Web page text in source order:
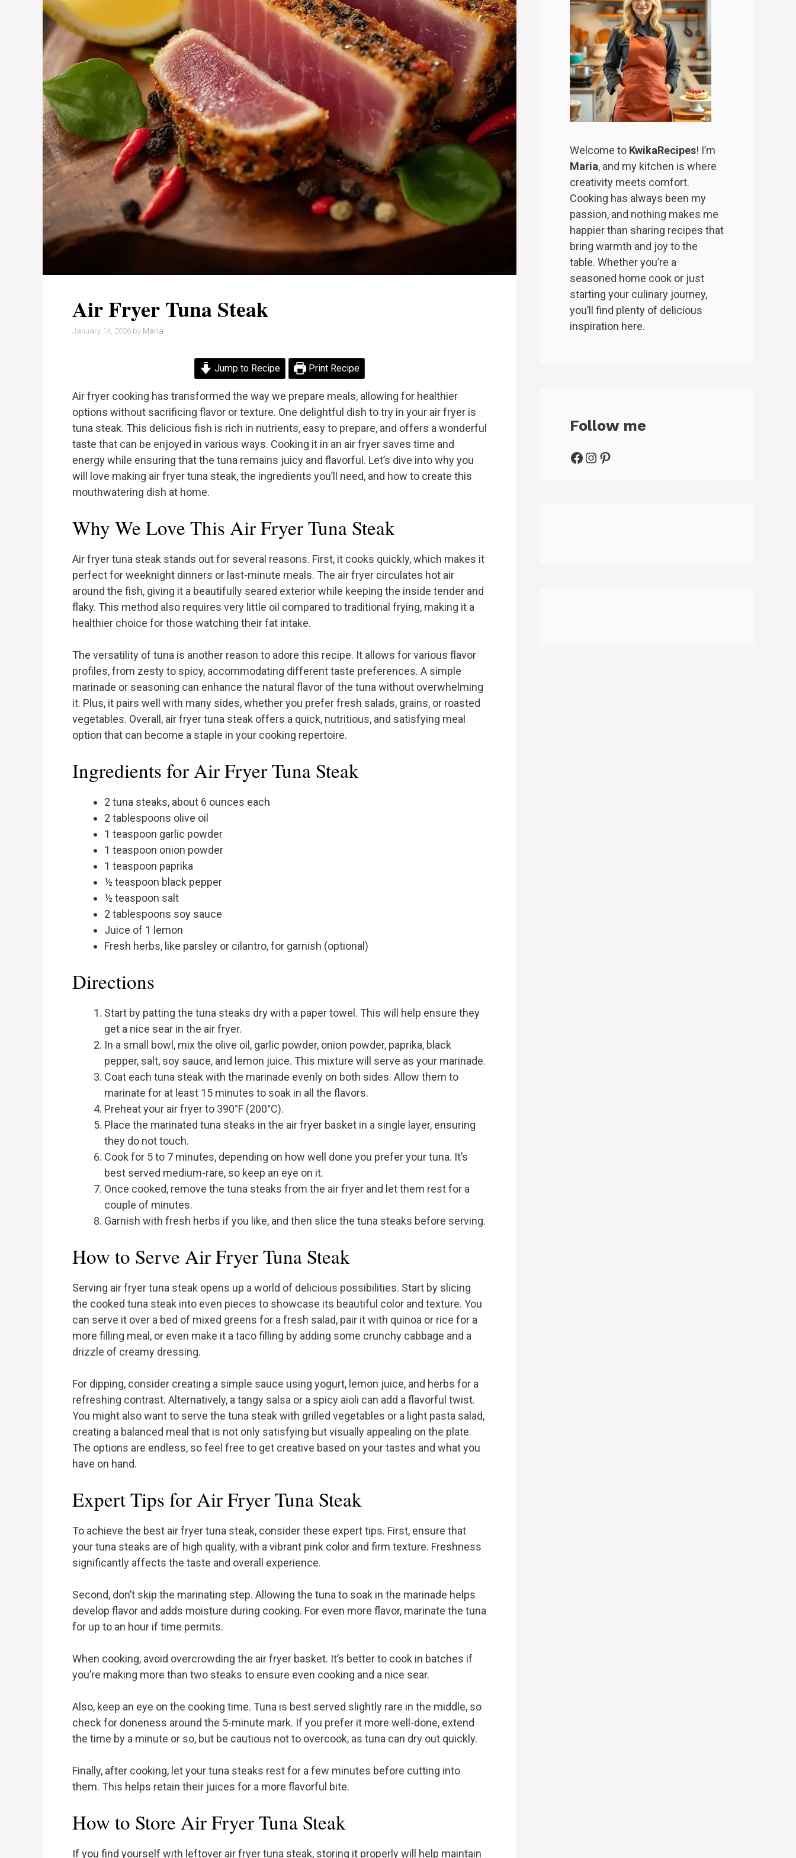
Air Fryer Tuna Steak
January 14, 2026 by Maria
Jump to Recipe Print Recipe
Air fryer cooking has transformed the way we prepare meals, allowing for healthier
options without sacrificing flavor or texture. One delightful dish to try in your air fryer is
tuna steak. This delicious fish is rich in nutrients, easy to prepare, and offers a wonderful
taste that can be enjoyed in various ways. Cooking it in an air fryer saves time and
energy while ensuring that the tuna remains juicy and flavorful. Let’s dive into why you
will love making air fryer tuna steak, the ingredients you’ll need, and how to create this
mouthwatering dish at home.
Why We Love This Air Fryer Tuna Steak
Air fryer tuna steak stands out for several reasons. First, it cooks quickly, which makes it
perfect for weeknight dinners or last-minute meals. The air fryer circulates hot air
around the fish, giving it a beautifully seared exterior while keeping the inside tender and
flaky. This method also requires very little oil compared to traditional frying, making it a
healthier choice for those watching their fat intake.
The versatility of tuna is another reason to adore this recipe. It allows for various flavor
profiles, from zesty to spicy, accommodating different taste preferences. A simple
marinade or seasoning can enhance the natural flavor of the tuna without overwhelming
it. Plus, it pairs well with many sides, whether you prefer fresh salads, grains, or roasted
vegetables. Overall, air fryer tuna steak offers a quick, nutritious, and satisfying meal
option that can become a staple in your cooking repertoire.
Ingredients for Air Fryer Tuna Steak
2 tuna steaks, about 6 ounces each
2 tablespoons olive oil
1 teaspoon garlic powder
1 teaspoon onion powder
1 teaspoon paprika
½ teaspoon black pepper
½ teaspoon salt
2 tablespoons soy sauce
Juice of 1 lemon
Fresh herbs, like parsley or cilantro, for garnish (optional)
Directions
Start by patting the tuna steaks dry with a paper towel. This will help ensure they
get a nice sear in the air fryer.
In a small bowl, mix the olive oil, garlic powder, onion powder, paprika, black
pepper, salt, soy sauce, and lemon juice. This mixture will serve as your marinade.
Coat each tuna steak with the marinade evenly on both sides. Allow them to
marinate for at least 15 minutes to soak in all the flavors.
Preheat your air fryer to 390°F (200°C).
Place the marinated tuna steaks in the air fryer basket in a single layer, ensuring
they do not touch.
Cook for 5 to 7 minutes, depending on how well done you prefer your tuna. It’s
best served medium-rare, so keep an eye on it.
Once cooked, remove the tuna steaks from the air fryer and let them rest for a
couple of minutes.
Garnish with fresh herbs if you like, and then slice the tuna steaks before serving.
How to Serve Air Fryer Tuna Steak
Serving air fryer tuna steak opens up a world of delicious possibilities. Start by slicing
the cooked tuna steak into even pieces to showcase its beautiful color and texture. You
can serve it over a bed of mixed greens for a fresh salad, pair it with quinoa or rice for a
more filling meal, or even make it a taco filling by adding some crunchy cabbage and a
drizzle of creamy dressing.
For dipping, consider creating a simple sauce using yogurt, lemon juice, and herbs for a
refreshing contrast. Alternatively, a tangy salsa or a spicy aioli can add a flavorful twist.
You might also want to serve the tuna steak with grilled vegetables or a light pasta salad,
creating a balanced meal that is not only satisfying but visually appealing on the plate.
The options are endless, so feel free to get creative based on your tastes and what you
have on hand.
Expert Tips for Air Fryer Tuna Steak
To achieve the best air fryer tuna steak, consider these expert tips. First, ensure that
your tuna steaks are of high quality, with a vibrant pink color and firm texture. Freshness
significantly affects the taste and overall experience.
Second, don’t skip the marinating step. Allowing the tuna to soak in the marinade helps
develop flavor and adds moisture during cooking. For even more flavor, marinate the tuna
for up to an hour if time permits.
When cooking, avoid overcrowding the air fryer basket. It’s better to cook in batches if
you’re making more than two steaks to ensure even cooking and a nice sear.
Also, keep an eye on the cooking time. Tuna is best served slightly rare in the middle, so
check for doneness around the 5-minute mark. If you prefer it more well-done, extend
the time by a minute or so, but be cautious not to overcook, as tuna can dry out quickly.
Finally, after cooking, let your tuna steaks rest for a few minutes before cutting into
them. This helps retain their juices for a more flavorful bite.
How to Store Air Fryer Tuna Steak
If you find yourself with leftover air fryer tuna steak, storing it properly will help maintain
Welcome to KwikaRecipes! I’m
Maria, and my kitchen is where
creativity meets comfort.
Cooking has always been my
passion, and nothing makes me
happier than sharing recipes that
bring warmth and joy to the
table. Whether you’re a
seasoned home cook or just
starting your culinary journey,
you’ll find plenty of delicious
inspiration here.
Follow me
Facebook
Instagram
Pinterest